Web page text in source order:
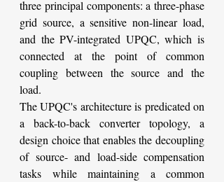
three principal components: a three-phase
grid source, a sensitive non-linear load,
and the PV-integrated UPQC, which is
connected at the point of common
coupling between the source and the
load.
The UPQC's architecture is predicated on
a back-to-back converter topology, a
design choice that enables the decoupling
of source- and load-side compensation
tasks while maintaining a common